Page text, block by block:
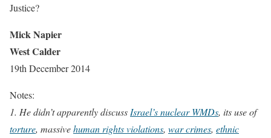
Justice?
Mick Napier
West Calder
19th December 2014
Notes:
1. He didn’t apparently discuss Israel’s nuclear WMDs, its use of
torture, massivehuman rights violations, war crimes, ethnic